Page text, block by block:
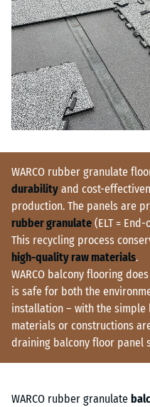
WARCO rubber granulate
durability and cost-
production. The panels are
rubber granulate (ELT =
This recycling process
high-quality raw materials.
WARCO balcony flooring
is safe for both the
installation – with the
materials or constructions
draining balcony floor panel
WARCO rubber granulate